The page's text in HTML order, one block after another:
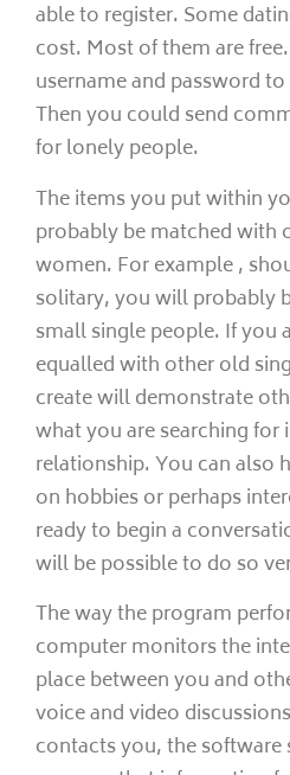
able to register. Some
cost. Most of them are
username and password
Then you could send
for lonely people.
The items you put within
probably be matched with
women. For example ,
solitary, you will probably
small single people. If you
equalled with other old
create will demonstrate
what you are searching for
relationship. You can also
on hobbies or perhaps
ready to begin a
will be possible to do so
The way the program
computer monitors the
place between you and
voice and video
contacts you, the software